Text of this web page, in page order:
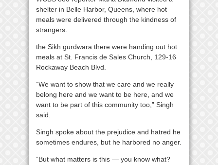
shelter in Belle Harbor, Queens, where hot
meals were delivered through the kindness of
strangers.
the Sikh gurdwara there were handing out hot
meals at St. Francis de Sales Church, 129-16
Rockaway Beach Blvd.
“We want to show that we care and we really
belong here and we want to be here, and we
want to be part of this community too,” Singh
said.
Singh spoke about the prejudice and hatred he
sometimes endures, but he harbored no anger.
“But what matters is this — you know what?